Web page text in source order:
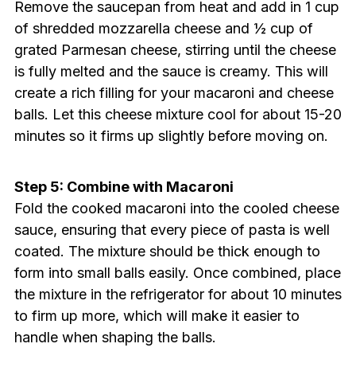
Remove the saucepan from heat and add in 1 cup
of shredded mozzarella cheese and ½ cup of
grated Parmesan cheese, stirring until the cheese
is fully melted and the sauce is creamy. This will
create a rich filling for your macaroni and cheese
balls. Let this cheese mixture cool for about 15-20
minutes so it firms up slightly before moving on.
Step 5: Combine with Macaroni
Fold the cooked macaroni into the cooled cheese
sauce, ensuring that every piece of pasta is well
coated. The mixture should be thick enough to
form into small balls easily. Once combined, place
the mixture in the refrigerator for about 10 minutes
to firm up more, which will make it easier to
handle when shaping the balls.